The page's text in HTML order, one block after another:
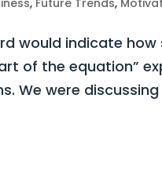
, Future Trends,
would indicate
of the equation”
We were